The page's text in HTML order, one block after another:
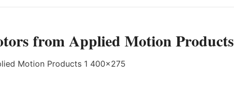
from Applied Motion Products